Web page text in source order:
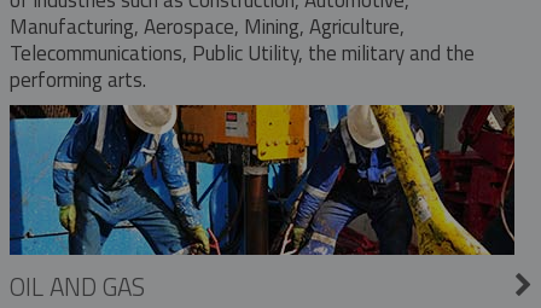
Manufacturing, Aerospace, Mining, Agriculture,
Telecommunications, Public Utility, the military and the
performing arts.
OIL AND GAS